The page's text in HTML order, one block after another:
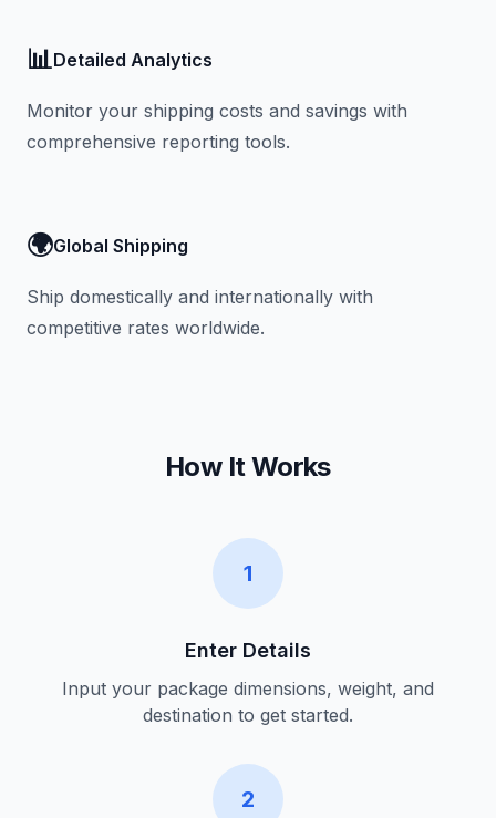
📊Detailed Analytics
Monitor your shipping costs and savings with
comprehensive reporting tools.
🌍Global Shipping
Ship domestically and internationally with
competitive rates worldwide.
How It Works
1
Enter Details
Input your package dimensions, weight, and
destination to get started.
2